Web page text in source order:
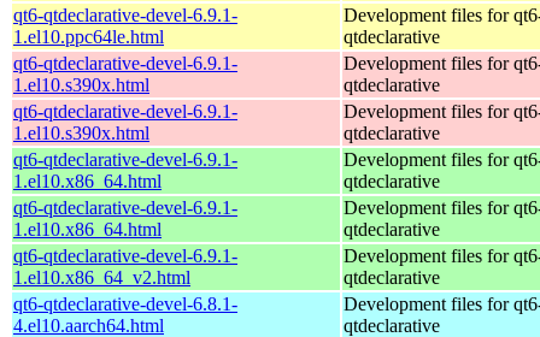
qt6-qtdeclarative-devel-6.9.1-
1.el10.ppc64le.html
Development files for
qtdeclarative
qt6-qtdeclarative-devel-6.9.1-
1.el10.s390x.html
Development files for
qtdeclarative
qt6-qtdeclarative-devel-6.9.1-
1.el10.s390x.html
Development files for
qtdeclarative
qt6-qtdeclarative-devel-6.9.1-
1.el10.x86_64.html
Development files for
qtdeclarative
qt6-qtdeclarative-devel-6.9.1-
1.el10.x86_64.html
Development files for
qtdeclarative
qt6-qtdeclarative-devel-6.9.1-
1.el10.x86_64_v2.html
Development files for
qtdeclarative
qt6-qtdeclarative-devel-6.8.1-
4.el10.aarch64.html
Development files for
qtdeclarative